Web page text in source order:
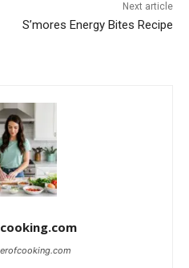
Next article
S’mores Energy Bites Recipe